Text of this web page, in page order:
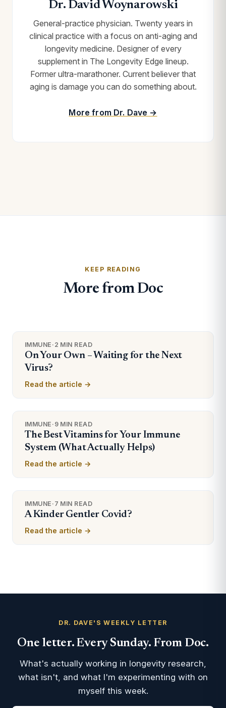
Dr. David Woynarowski
General-practice physician. Twenty years in
clinical practice with a focus on anti-aging and
longevity medicine. Designer of every
supplement in The Longevity Edge lineup.
Former ultra-marathoner. Current believer that
aging is damage you can do something about.
More from Dr. Dave →
KEEP READING
More from Doc
IMMUNE · 2 MIN READ
On Your Own – Waiting for the Next
Virus?
Read the article →
IMMUNE · 9 MIN READ
The Best Vitamins for Your Immune
System (What Actually Helps)
Read the article →
IMMUNE · 7 MIN READ
A Kinder Gentler Covid?
Read the article →
DR. DAVE'S WEEKLY LETTER
One letter. Every Sunday. From Doc.
What's actually working in longevity research,
what isn't, and what I'm experimenting with on
myself this week.